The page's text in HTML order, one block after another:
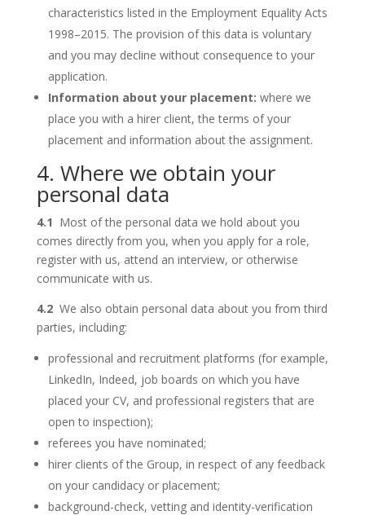
characteristics listed in the Employment Equality Acts
1998–2015. The provision of this data is voluntary
and you may decline without consequence to your
application.
Information about your placement: where we
place you with a hirer client, the terms of your
placement and information about the assignment.
4. Where we obtain your
personal data
4.1 Most of the personal data we hold about you
comes directly from you, when you apply for a role,
register with us, attend an interview, or otherwise
communicate with us.
4.2 We also obtain personal data about you from third
parties, including:
professional and recruitment platforms (for example,
LinkedIn, Indeed, job boards on which you have
placed your CV, and professional registers that are
open to inspection);
referees you have nominated;
hirer clients of the Group, in respect of any feedback
on your candidacy or placement;
background-check, vetting and identity-verification